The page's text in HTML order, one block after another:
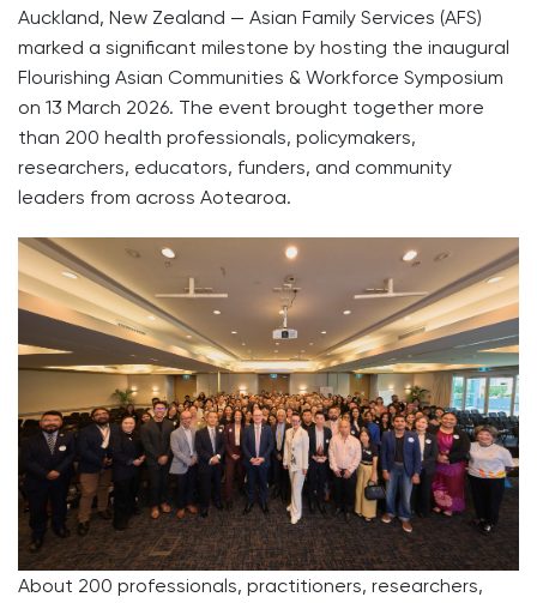
Auckland, New Zealand — Asian Family Services (AFS)
marked a significant milestone by hosting the inaugural
Flourishing Asian Communities & Workforce Symposium
on 13 March 2026. The event brought together more
than 200 health professionals, policymakers,
researchers, educators, funders, and community
leaders from across Aotearoa.
About 200 professionals, practitioners, researchers,